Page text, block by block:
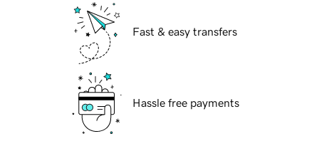
Fast & easy transfers
Hassle free payments